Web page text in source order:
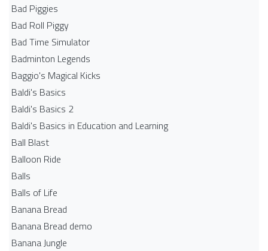
Bad Piggies
Bad Roll Piggy
Bad Time Simulator
Badminton Legends
Baggio's Magical Kicks
Baldi's Basics
Baldi's Basics 2
Baldi's Basics in Education and Learning
Ball Blast
Balloon Ride
Balls
Balls of Life
Banana Bread
Banana Bread demo
Banana Jungle